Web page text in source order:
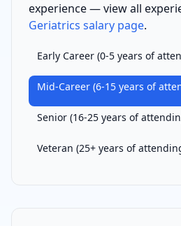
experience — view all
Geriatrics salary page.
Early Career (0-5 years of
Mid-Career (6-15 years of
Senior (16-25 years of
Veteran (25+ years of